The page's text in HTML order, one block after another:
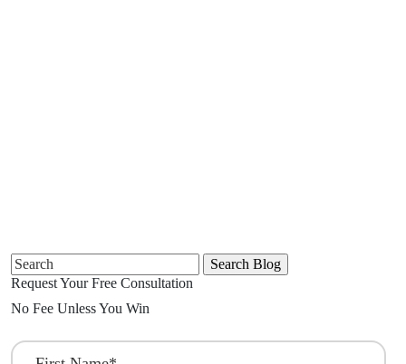
Search
for:
Request Your Free Consultation
No Fee Unless You Win